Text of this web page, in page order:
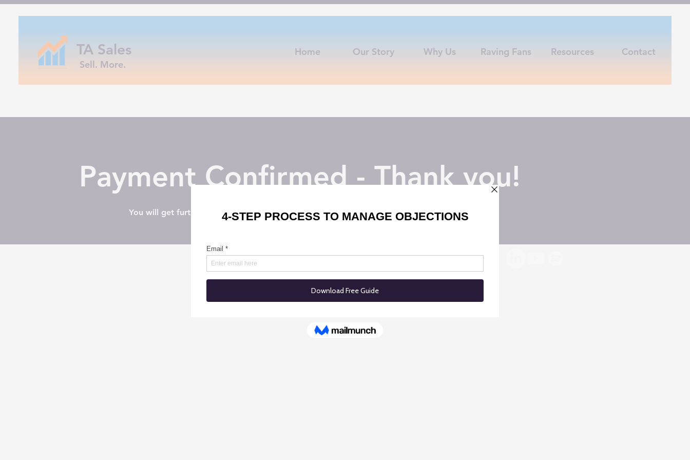
Sell. More.
TA Sales Home Our Story Why Us Raving Fans Resources Contact
Payment Confirmed - Thank you!
You will get further instructions fromtom@tasales.coto your email for bootcamp kickoff!
© 2025 TASales.co. All rights reserved.